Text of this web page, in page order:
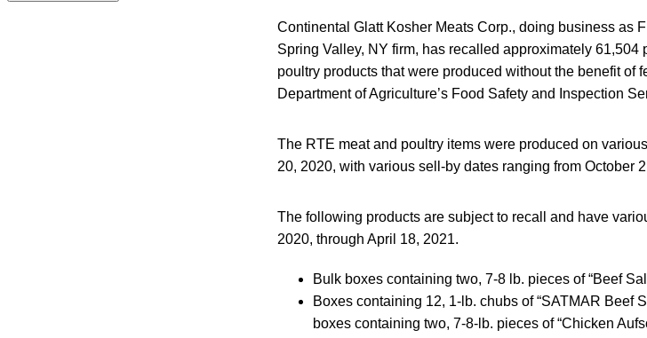
Continental Glatt Kosher Meats Corp., doing business as
Spring Valley, NY firm, has recalled approximately 61,504
poultry products that were produced without the benefit of
Department of Agriculture’s Food Safety and Inspection
The RTE meat and poultry items were produced on
20, 2020, with various sell-by dates ranging from October
The following products are subject to recall and have
2020, through April 18, 2021.
Bulk boxes containing two, 7-8 lb. pieces of “Beef
Boxes containing 12, 1-lb. chubs of “SATMAR Beef
boxes containing two, 7-8-lb. pieces of “Chicken